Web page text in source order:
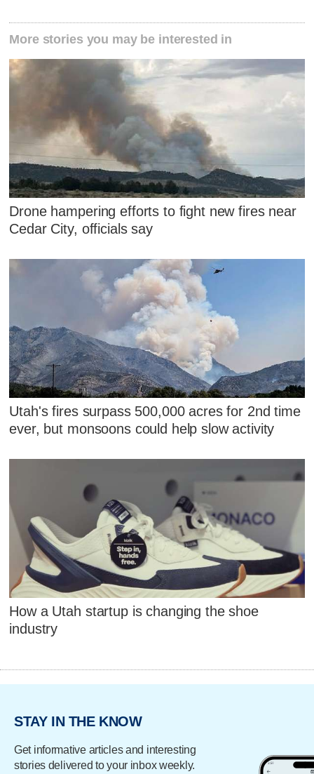
More stories you may be interested in
Drone hampering efforts to fight new fires near
Cedar City, officials say
Utah's fires surpass 500,000 acres for 2nd time
ever, but monsoons could help slow activity
How a Utah startup is changing the shoe
industry
STAY IN THE KNOW
Get informative articles and interesting
stories delivered to your inbox weekly.